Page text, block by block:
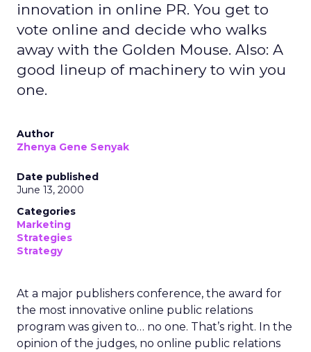
innovation in online PR. You get to
vote online and decide who walks
away with the Golden Mouse. Also: A
good lineup of machinery to win you
one.
Author
Zhenya Gene Senyak
Date published
June 13, 2000
Categories
Marketing
Strategies
Strategy
At a major publishers conference, the award for
the most innovative online public relations
program was given to… no one. That’s right. In the
opinion of the judges, no online public relations